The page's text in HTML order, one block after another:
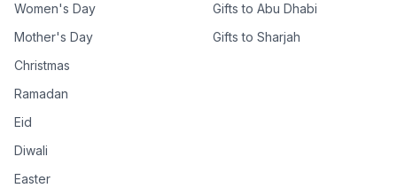
Women's Day
Mother's Day
Christmas
Ramadan
Eid
Diwali
Easter
Gifts to Abu Dhabi
Gifts to Sharjah